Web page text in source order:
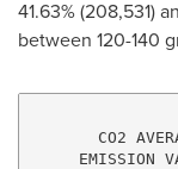
41.63% (208,531)
between 120-140
CO2
EMISSION